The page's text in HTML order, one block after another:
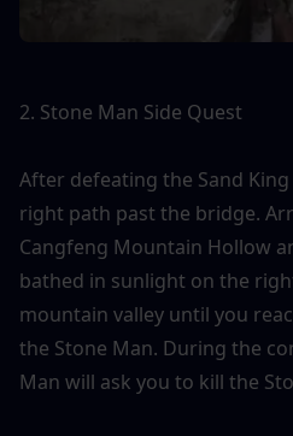
2. Stone Man Side Quest
After defeating the Sand
right path past the bridge.
Cangfeng Mountain Hollow
bathed in sunlight on the
mountain valley until you
the Stone Man. During the
Man will ask you to kill the